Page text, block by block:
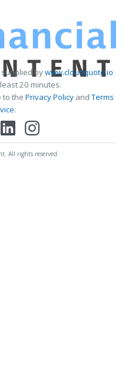
supplied bywww.cloudquote.io
20 minutes.
to the Privacy PolicyandTerms
.
All rights reserved.